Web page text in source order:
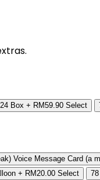
Box + RM59.90 Select
Voice Message Card (a
+ RM20.00 Select 78